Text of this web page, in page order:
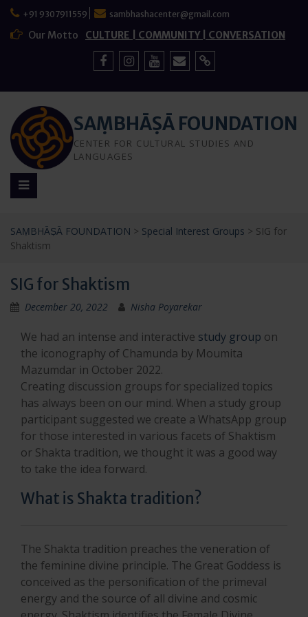
Skip
content
+91 9307911559 sambhashacenter@gmail.com
Our Motto CULTURE | COMMUNITY | CONVERSATION
Up
SAṂBHĀṢĀ FOUNDATION
CENTER FOR CULTURAL STUDIES AND
LANGUAGES
SAṂBHĀṢĀ FOUNDATION > Special Interest Groups > SIG for
Shaktism
SIG for Shaktism
December 20, 2022 Nisha Poyarekar
We had an intense and interactive study group on
the iconography of Chamunda by Moumita
Mazumdar in October 2022.
Creating discussion groups for specialized topics
has always been on our mind. When a study group
participant suggested we create a WhatsApp group
for those interested in various facets of Shaktism
or Shakta tradition, we thought it was a good way
to take the idea forward.
What is Shakta tradition?
The Shakta tradition preaches the veneration of
the feminine divine principle. The Great Goddess is
conceived as the personification of the primeval
energy and the source of all divine and cosmic